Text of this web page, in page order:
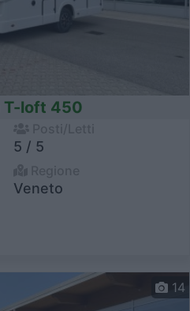
T-loft 450
5 / 5
Veneto
14